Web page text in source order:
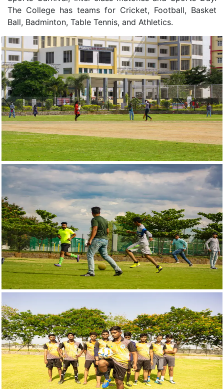
The College has teams for Cricket, Football, Basket
Ball, Badminton, Table Tennis, and Athletics.